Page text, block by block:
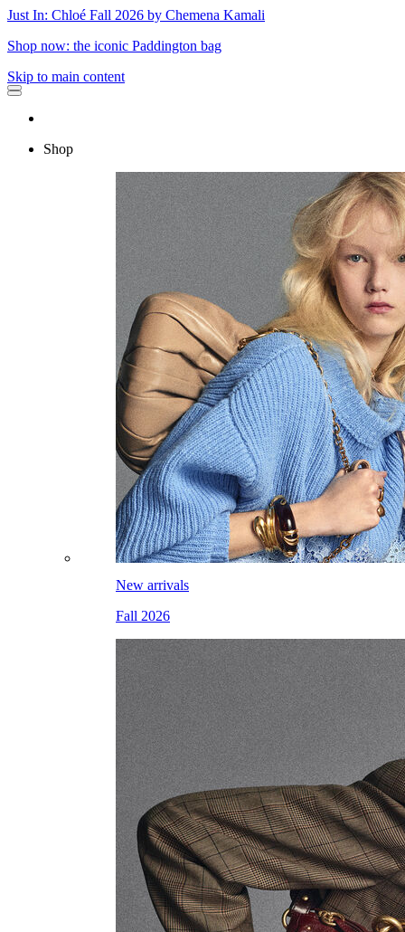
Just In: Chloé Fall 2026 by Chemena Kamali
Shop now: the iconic Paddington bag
Skip to main content
Shop
New arrivals
Fall 2026